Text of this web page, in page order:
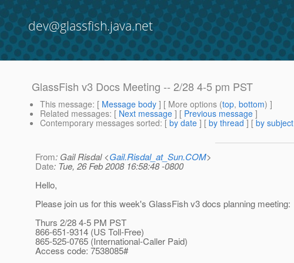
dev@glassfish.java.net
GlassFish v3 Docs Meeting -- 2/28 4-5 pm PST
This message: [ Message body ] [ More options (top, bottom) ]
Related messages: [ Next message ] [ Previous message ]
Contemporary messages sorted: [ by date ] [ by thread ] [ by subject
From: Gail Risdal <Gail.Risdal_at_Sun.COM>
Date: Tue, 26 Feb 2008 16:58:48 -0800
Hello,
Please join us for this week's GlassFish v3 docs planning meeting:
Thurs 2/28 4-5 PM PST
866-651-9314 (US Toll-Free)
865-525-0765 (International-Caller Paid)
Access code: 7538085#